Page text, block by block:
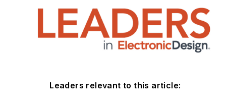
Leaders relevant to this article: